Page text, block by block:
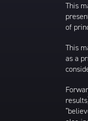
This
of
This
as a